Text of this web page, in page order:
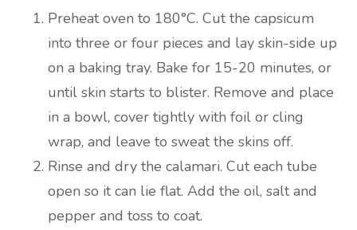
Preheat oven to 180°C. Cut the capsicum
into three or four pieces and lay skin-side up
on a baking tray. Bake for 15-20 minutes, or
until skin starts to blister. Remove and place
in a bowl, cover tightly with foil or cling
wrap, and leave to sweat the skins off.
Rinse and dry the calamari. Cut each tube
open so it can lie flat. Add the oil, salt and
pepper and toss to coat.